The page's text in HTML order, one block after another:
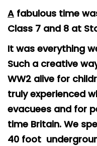
Happy News!
Communication
Safeguarding
Equality, Equity
Complaints
procedure
Complaints
Guidance
A fabulous time
Class 7 and 8 at
It was everything
Such a creative
WW2 alive for
truly experienced
evacuees and for
time Britain. We
40 foot